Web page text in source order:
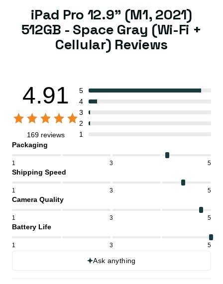
iPad Pro 12.9" (M1, 2021)
512GB - Space Gray (Wi-Fi +
Cellular) Reviews
4.91
169 reviews
5
4
3
2
1
Packaging
1 3 5
Shipping Speed
1 3 5
Camera Quality
1 3 5
Battery Life
1 3 5
Ask anything